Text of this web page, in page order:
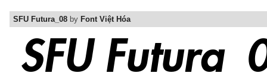
SFU Futura_08 by Font Việt Hóa